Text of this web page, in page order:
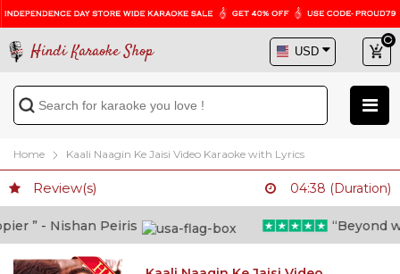
Hindi Karaoke Shop
Home Kaali Naagin Ke Jaisi Video Karaoke with Lyrics
Review(s) 04:38 (Duration)
” - Nishan Peiris “Beyond